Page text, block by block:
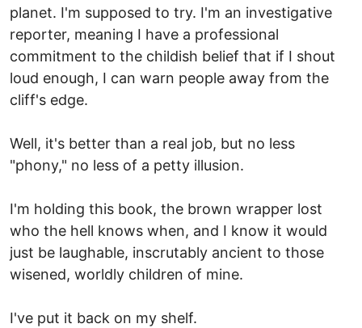
planet. I'm supposed to try. I'm an investigative
reporter, meaning I have a professional
commitment to the childish belief that if I shout
loud enough, I can warn people away from the
cliff's edge.
Well, it's better than a real job, but no less
"phony," no less of a petty illusion.
I'm holding this book, the brown wrapper lost
who the hell knows when, and I know it would
just be laughable, inscrutably ancient to those
wisened, worldly children of mine.
I've put it back on my shelf.